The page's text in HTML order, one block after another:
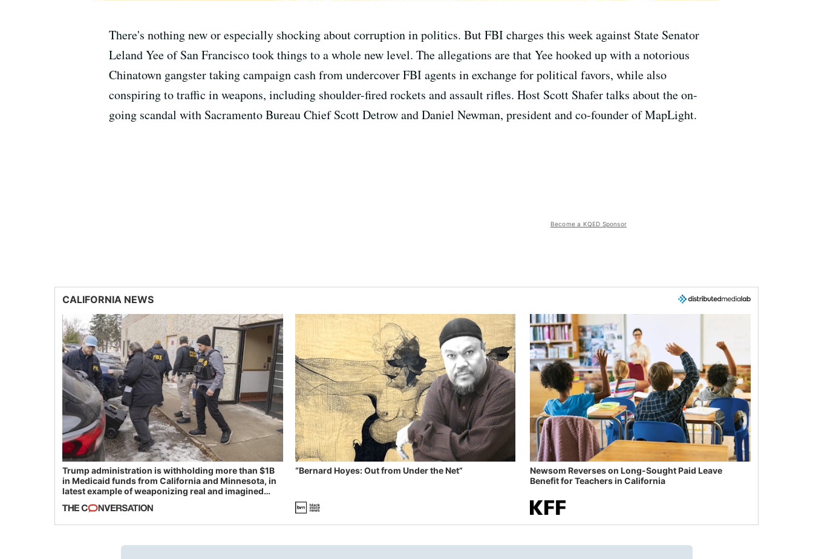
There's nothing new or especially shocking about corruption in politics. But FBI charges this week against State Senator
Leland Yee of San Francisco took things to a whole new level. The allegations are that Yee hooked up with a notorious
Chinatown gangster taking campaign cash from undercover FBI agents in exchange for political favors, while also
conspiring to traffic in weapons, including shoulder-fired rockets and assault rifles. Host Scott Shafer talks about the on-
going scandal with Sacramento Bureau Chief Scott Detrow and Daniel Newman, president and co-founder of MapLight.
Become a KQED Sponsor
CALIFORNIA NEWS
Trump administration is withholding more than $1B
in Medicaid funds from California and Minnesota, in
latest example of weaponizing real and imagined
“Bernard Hoyes: Out from Under the Net”
Newsom Reverses on Long-Sought Paid Leave
Benefit for Teachers in California